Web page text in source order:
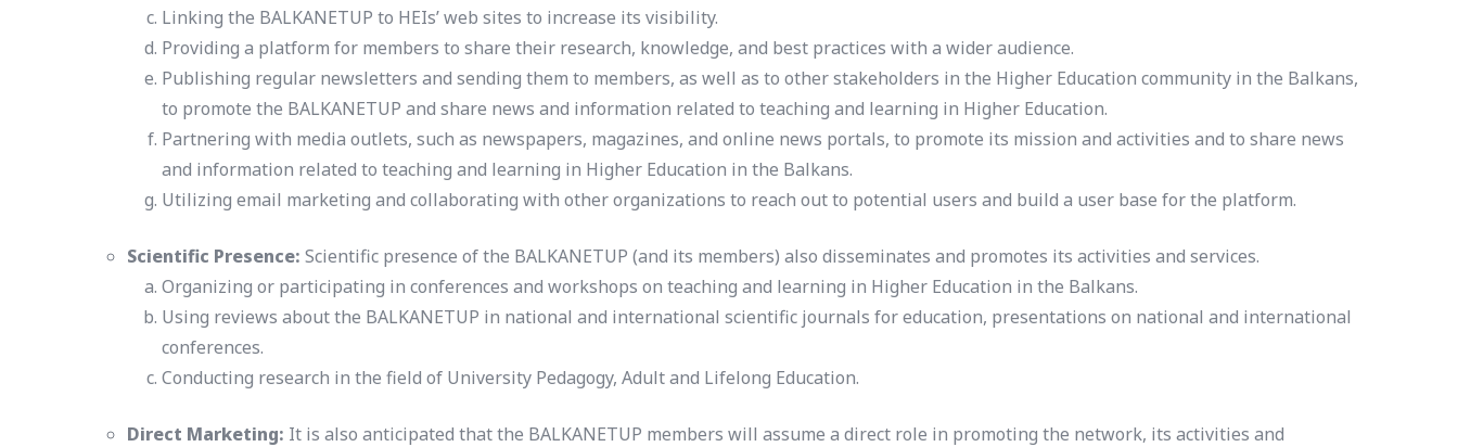
Linking the BALKANETUP to HEIs’ web sites to increase its visibility.
Providing a platform for members to share their research, knowledge, and best practices with a wider audience.
Publishing regular newsletters and sending them to members, as well as to other stakeholders in the Higher Education community in the Balkans,
to promote the BALKANETUP and share news and information related to teaching and learning in Higher Education.
Partnering with media outlets, such as newspapers, magazines, and online news portals, to promote its mission and activities and to share news
and information related to teaching and learning in Higher Education in the Balkans.
Utilizing email marketing and collaborating with other organizations to reach out to potential users and build a user base for the platform.
Scientific Presence: Scientific presence of the BALKANETUP (and its members) also disseminates and promotes its activities and services.
Organizing or participating in conferences and workshops on teaching and learning in Higher Education in the Balkans.
Using reviews about the BALKANETUP in national and international scientific journals for education, presentations on national and international
conferences.
Conducting research in the field of University Pedagogy, Adult and Lifelong Education.
Direct Marketing: It is also anticipated that the BALKANETUP members will assume a direct role in promoting the network, its activities and